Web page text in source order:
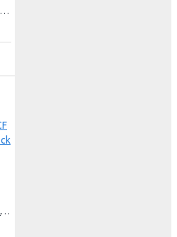
Julbo Slick Polarized 3+ Lens Sunglasses (Black)
Julbo Slick Spectron 3 CF Lens Sunglasses (Matt Black + Flash Red)